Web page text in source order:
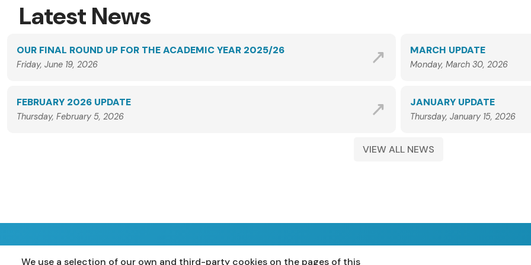
Latest News
OUR FINAL ROUND UP FOR THE ACADEMIC YEAR 2025/26
Friday, June 19, 2026
MARCH UPDATE
Monday, March 30, 2026
FEBRUARY 2026 UPDATE
Thursday, February 5, 2026
JANUARY UPDATE
Thursday, January 15, 2026
VIEW ALL NEWS
We use a selection of our own and third-party cookies on the pages of this